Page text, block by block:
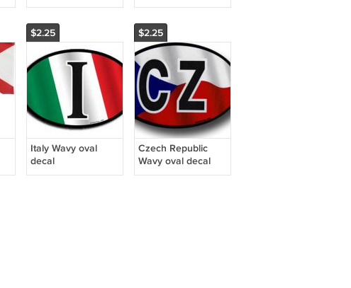
$2.25
Italy Wavy oval
decal
$2.25
Czech Republic
Wavy oval decal